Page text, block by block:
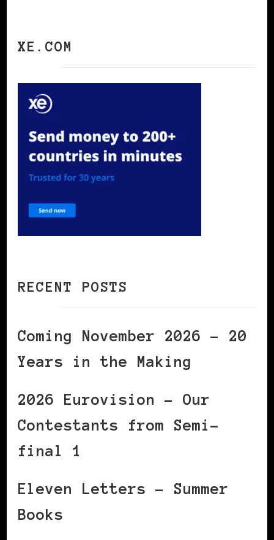
XE.COM
RECENT POSTS
Coming November 2026 – 20
Years in the Making
2026 Eurovision – Our
Contestants from Semi-
final 1
Eleven Letters – Summer
Books